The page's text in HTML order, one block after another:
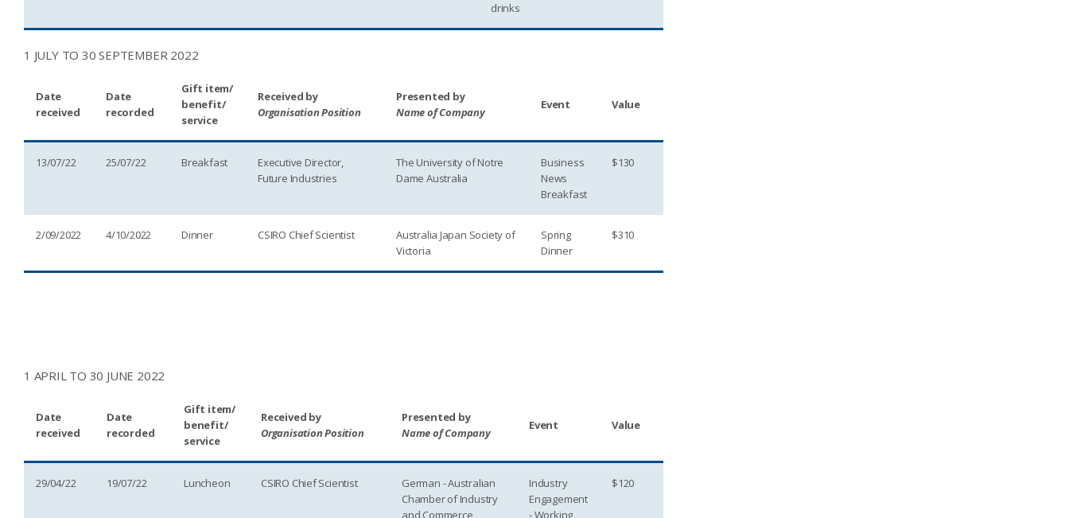
drinks
1 JULY TO 30 SEPTEMBER 2022
Date
received
Date
recorded
Gift item/
benefit/
service
Received by
Organisation Position
Presented by
Name of Company
Event Value
13/07/22 25/07/22 Breakfast
Executive Director,
Future Industries
The University of Notre
Dame Australia
Business
News
Breakfast
$130
2/09/2022 4/10/2022 Dinner CSIRO Chief Scientist
Australia Japan Society of
Victoria
Spring
Dinner
$310
1 APRIL TO 30 JUNE 2022
Date
received
Date
recorded
Gift item/
benefit/
service
Received by
Organisation Position
Presented by
Name of Company
Event Value
29/04/22 19/07/22 Luncheon CSIRO Chief Scientist
German - Australian
Chamber of Industry
and Commerce
Industry
Engagement
- Working
$120